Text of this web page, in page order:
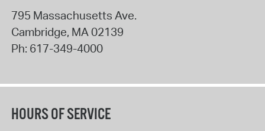
795 Massachusetts Ave.
Cambridge, MA 02139
Ph: 617-349-4000
HOURS OF SERVICE